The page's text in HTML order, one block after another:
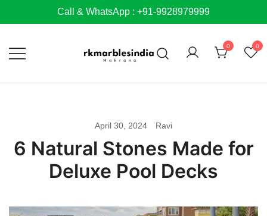
to
Call & WhatsApp : +91-9928979999
0 0
April 30, 2024 Ravi
6 Natural Stones Made for
Deluxe Pool Decks